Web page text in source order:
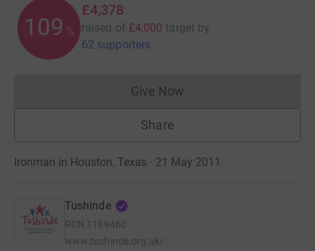
109 %
£4,378
raised of £4,000 target by
62 supporters
Give NowDonations cannot currently
Share
Ironman in Houston, Texas · 21 May 2011
Tushinde
RCN 1189460
www.tushinde.org.uk/